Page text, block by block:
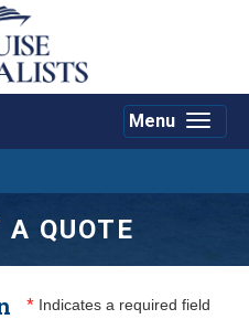
Toggle
Menu
A QUOTE
* Indicates a required field